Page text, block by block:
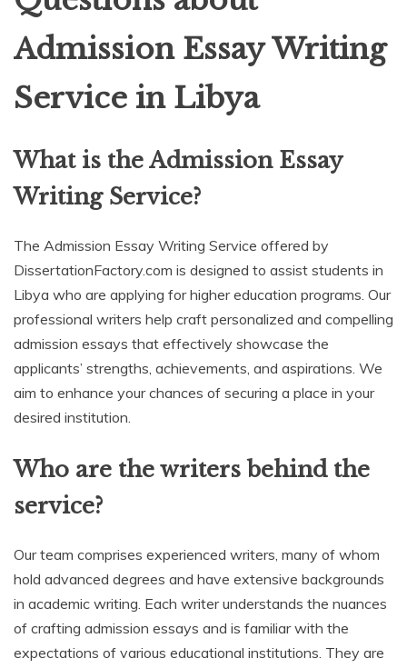
Admission Essay Writing
Service in Libya
What is the Admission Essay
Writing Service?
The Admission Essay Writing Service offered by
DissertationFactory.com is designed to assist students in
Libya who are applying for higher education programs. Our
professional writers help craft personalized and compelling
admission essays that effectively showcase the
applicants’ strengths, achievements, and aspirations. We
aim to enhance your chances of securing a place in your
desired institution.
Who are the writers behind the
service?
Our team comprises experienced writers, many of whom
hold advanced degrees and have extensive backgrounds
in academic writing. Each writer understands the nuances
of crafting admission essays and is familiar with the
expectations of various educational institutions. They are